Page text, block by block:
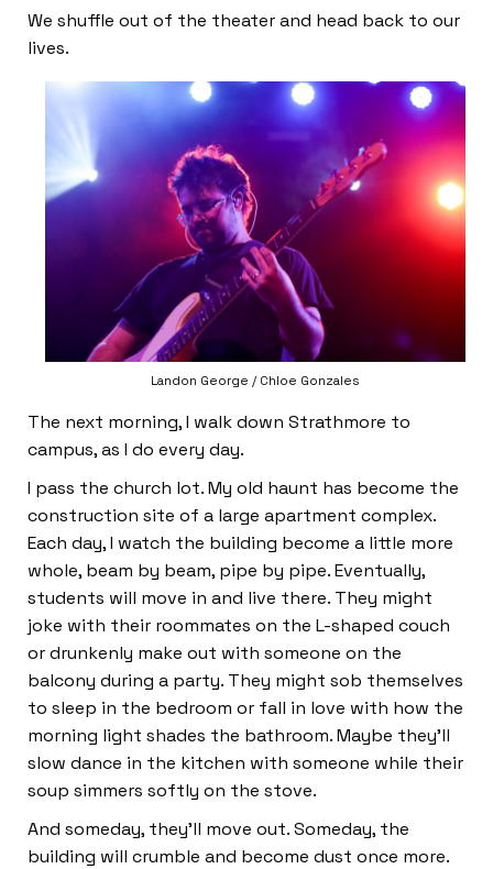
We shuffle out of the theater and head back to our
lives.
Landon George / Chloe Gonzales
The next morning, I walk down Strathmore to
campus, as I do every day.
I pass the church lot. My old haunt has become the
construction site of a large apartment complex.
Each day, I watch the building become a little more
whole, beam by beam, pipe by pipe. Eventually,
students will move in and live there. They might
joke with their roommates on the L-shaped couch
or drunkenly make out with someone on the
balcony during a party. They might sob themselves
to sleep in the bedroom or fall in love with how the
morning light shades the bathroom. Maybe they’ll
slow dance in the kitchen with someone while their
soup simmers softly on the stove.
And someday, they’ll move out. Someday, the
building will crumble and become dust once more.